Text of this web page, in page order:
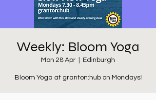
Weekly: Bloom Yoga
Mon 28 Apr Edinburgh
Bloom Yoga at granton:hub on Mondays!